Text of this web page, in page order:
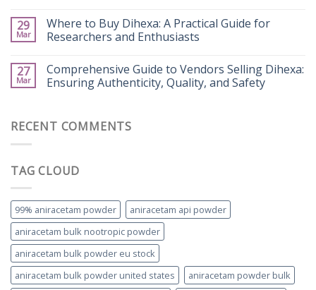
29
Mar
Where to Buy Dihexa: A Practical Guide for
Researchers and Enthusiasts
27
Mar
Comprehensive Guide to Vendors Selling Dihexa:
Ensuring Authenticity, Quality, and Safety
RECENT COMMENTS
TAG CLOUD
99% aniracetam powder
aniracetam api powder
aniracetam bulk nootropic powder
aniracetam bulk powder eu stock
aniracetam bulk powder united states
aniracetam powder bulk